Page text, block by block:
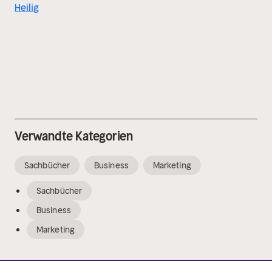
Heilig
Verwandte Kategorien
Sachbücher Business Marketing
Sachbücher
Business
Marketing